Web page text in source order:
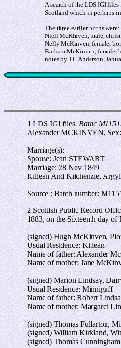
A search of the LDS IGI
Scotland which in perhaps
The three earlier births were:
Niell McKinven, male,
Nelly McKinven, female,
Barbara McKinven, female,
notes by J C Anderson,
1LDS IGI files,Bathc
Alexander MCKINVEN,
Marriage(s):
Spouse: Jean STEWART
Marriage: 28 Nov 1849
Killean And Kilchenzie,
Source : Batch number:
2Scottish Public Record
1883, on the Sixteenth day of
(signed) Hugh McKinven,
Usual Residence: Killean
Name of father: Alexander
Name of mother: Jane
(signed) Marion Lindsay,
Usual Residence: Minnigaff
Name of father: Robert
Name of mother: Margaret
(signed) Thomas Fullarton,
(signed) William Kirkland,
(signed) Thomas